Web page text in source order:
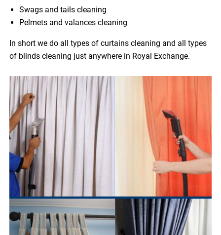
Swags and tails cleaning
Pelmets and valances cleaning
In short we do all types of curtains cleaning and all types
of blinds cleaning just anywhere in Royal Exchange.